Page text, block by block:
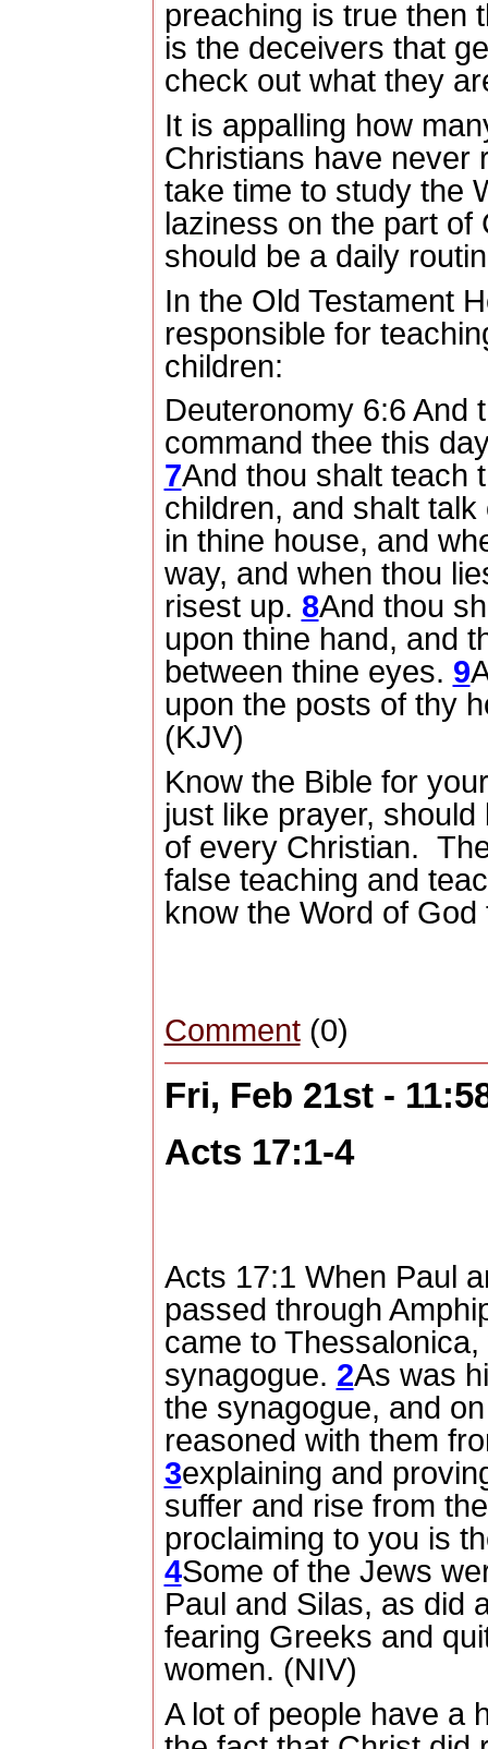
preaching is true then
is the deceivers that
check out what they
It is appalling how
Christians have never
take time to study the
laziness on the part of
should be a daily
In the Old Testament
responsible for
children:
Deuteronomy 6:6 And
command thee this
7And thou shalt teach
children, and shalt
in thine house, and
way, and when thou
risest up. 8And thou
upon thine hand, and
between thine eyes. 9
upon the posts of thy
(KJV)
Know the Bible for
just like prayer,
of every Christian.
false teaching and
know the Word of
Comment(0)
Fri, Feb 21st -
Acts 17:1-4
Acts 17:1 When Paul
passed through
came to
synagogue. 2As was
the synagogue, and
reasoned with them
3explaining and
suffer and rise from
proclaiming to you is
4Some of the Jews
Paul and Silas, as did
fearing Greeks and
women. (NIV)
A lot of people have a